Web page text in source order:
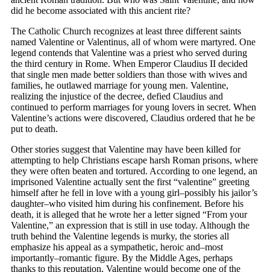
did he become associated with this ancient rite?
The Catholic Church recognizes at least three different saints
named Valentine or Valentinus, all of whom were martyred. One
legend contends that Valentine was a priest who served during
the third century in Rome. When Emperor Claudius II decided
that single men made better soldiers than those with wives and
families, he outlawed marriage for young men. Valentine,
realizing the injustice of the decree, defied Claudius and
continued to perform marriages for young lovers in secret. When
Valentine’s actions were discovered, Claudius ordered that he be
put to death.
Other stories suggest that Valentine may have been killed for
attempting to help Christians escape harsh Roman prisons, where
they were often beaten and tortured. According to one legend, an
imprisoned Valentine actually sent the first “valentine” greeting
himself after he fell in love with a young girl–possibly his jailor’s
daughter–who visited him during his confinement. Before his
death, it is alleged that he wrote her a letter signed “From your
Valentine,” an expression that is still in use today. Although the
truth behind the Valentine legends is murky, the stories all
emphasize his appeal as a sympathetic, heroic and–most
importantly–romantic figure. By the Middle Ages, perhaps
thanks to this reputation, Valentine would become one of the